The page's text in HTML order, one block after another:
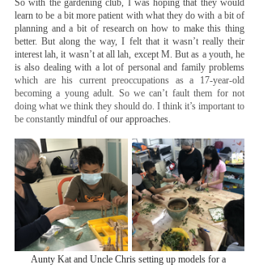
So with the gardening club, I was hoping that they would
learn to be a bit more patient with what they do with a bit of
planning and a bit of research on how to make this thing
better. But along the way, I felt that it wasn’t really their
interest lah, it wasn’t at all lah, except M. But as a youth, he
which are his current preoccupations as a 17-year-old
becoming a young adult. So we can’t fault them for not
doing what we think they should do. I think it’s important to
be constantly mindful of our approaches.
Aunty Kat and Uncle Chris setting up models for a